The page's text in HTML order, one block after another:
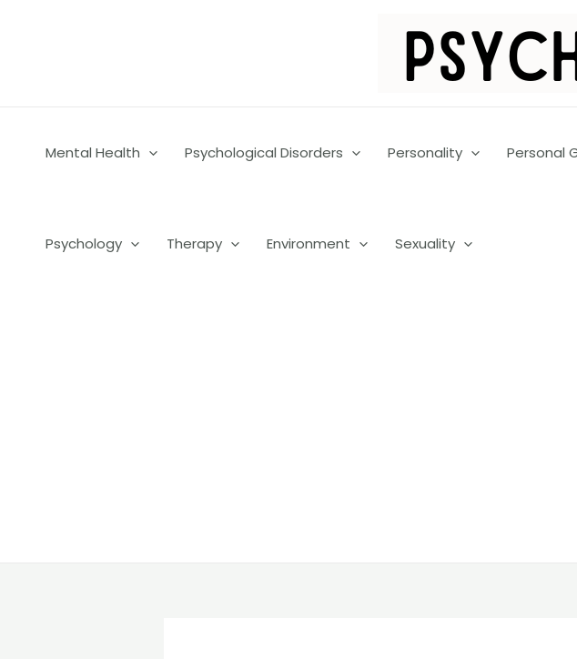
Mental Health Psychological Disorders Personality Personal
Psychology Therapy Environment Sexuality